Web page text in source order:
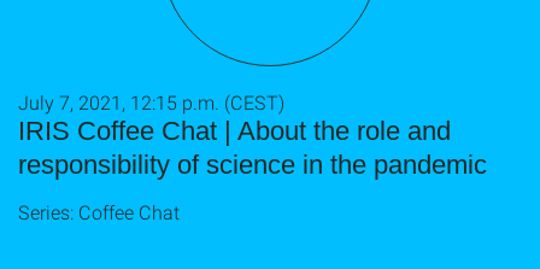
IRIS Coffee Chat | About the role and
responsibility of science in the pandemic
July 7, 2021, 12:15 p.m. (CEST)
Series: Coffee Chat